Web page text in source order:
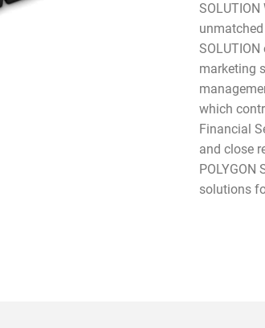
unmatched
marketing
which
Financial
and close
solutions